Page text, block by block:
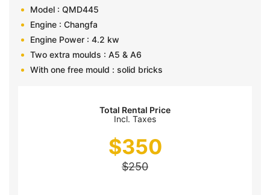
Model : QMD445
Engine : Changfa
Engine Power : 4.2 kw
Two extra moulds : A5 & A6
With one free mould : solid bricks
Total Rental Price
Incl. Taxes
$350
$250